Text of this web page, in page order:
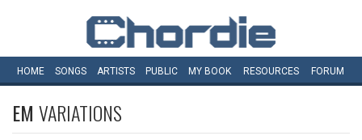
HOME SONGS ARTISTS PUBLIC MY BOOK RESOURCES FORUM
EM VARIATIONS